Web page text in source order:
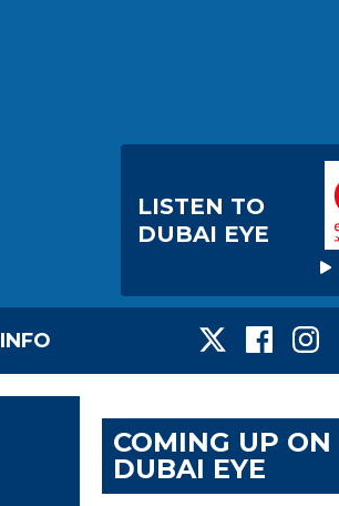
LISTEN TO
DUBAI EYE
INFO
COMING UP ON
DUBAI EYE